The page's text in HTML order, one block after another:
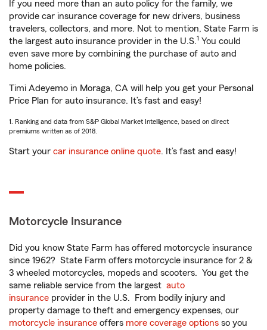
If you need more than an auto policy for the family, we
provide car insurance coverage for new drivers, business
travelers, collectors, and more. Not to mention, State Farm is
the largest auto insurance provider in the U.S.1 You could
even save more by combining the purchase of auto and
home policies.
Timi Adeyemo in Moraga, CA will help you get your Personal
Price Plan for auto insurance. It’s fast and easy!
1. Ranking and data from S&P Global Market Intelligence, based on direct
premiums written as of 2018.
Start your car insurance online quote. It’s fast and easy!
Motorcycle Insurance
Did you know State Farm has offered motorcycle insurance
since 1962? State Farm offers motorcycle insurance for 2 &
3 wheeled motorcycles, mopeds and scooters. You get the
same reliable service from the largest auto
insurance provider in the U.S. From bodily injury and
property damage to theft and emergency expenses, our
motorcycle insurance offers more coverage options so you